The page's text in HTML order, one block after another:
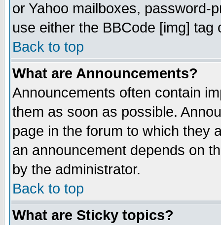
or Yahoo mailboxes, password-
use either the BBCode [img]
Back to top
What are Announcements?
Announcements often contain
them as soon as possible.
page in the forum to which they
an announcement depends on
by the administrator.
Back to top
What are Sticky topics?